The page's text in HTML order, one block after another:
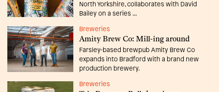
North Yorkshire, collaborates with David
Bailey on a series ...
Breweries
Amity Brew Co: Mill-ing around
Farsley-based brewpub Amity Brew Co
expands into Bradford with a brand new
production brewery.
Breweries